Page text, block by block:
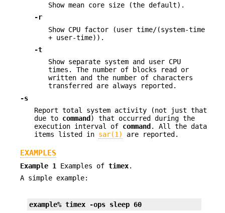
Show mean core size (the default).
-r
Show CPU factor (user time/(system-time
+ user-time)).
-t
Show separate system and user CPU
times. The number of blocks read or
written and the number of characters
transferred are always reported.
-s
Report total system activity (not just that
due to command ) that occurred during the
execution interval of command . All the data
items listed in sar(1) are reported.
EXAMPLES
Example 1 Examples of timex.
A simple example:
example% timex -ops sleep 60